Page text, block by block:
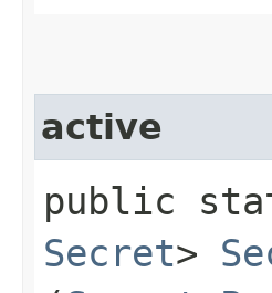
active
public
Secret>